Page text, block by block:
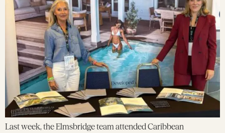
Last week, the Elmsbridge team attended Caribbean